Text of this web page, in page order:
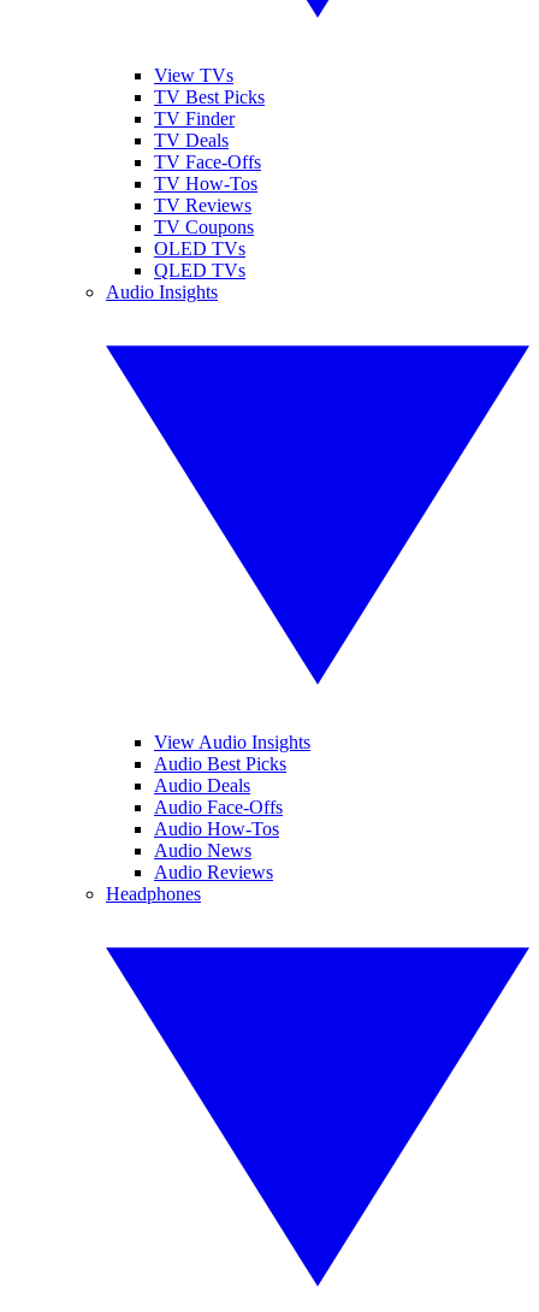
View TVs
TV Best Picks
TV Finder
TV Deals
TV Face-Offs
TV How-Tos
TV Reviews
TV Coupons
OLED TVs
QLED TVs
Audio Insights
View Audio Insights
Audio Best Picks
Audio Deals
Audio Face-Offs
Audio How-Tos
Audio News
Audio Reviews
Headphones